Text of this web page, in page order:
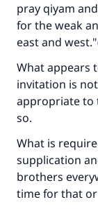
pray qiyam
for the weak
east and
What appears
invitation is
appropriate to
so.
What is
supplication
brothers
time for that